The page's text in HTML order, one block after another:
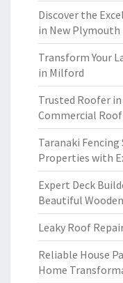
Discover the
in New Plymouth
Transform Your
in Milford
Trusted Roofer
Commercial
Taranaki
Properties with
Expert Deck
Beautiful
Leaky Roof
Reliable House
Home